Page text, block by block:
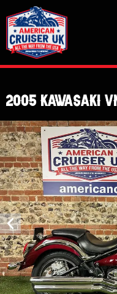
to
content
2005 Kawasaki